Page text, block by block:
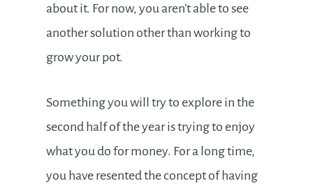
about it. For now, you aren’t able to see
another solution other than working to
grow your pot.
Something you will try to explore in the
second half of the year is trying to enjoy
what you do for money. For a long time,
you have resented the concept of having